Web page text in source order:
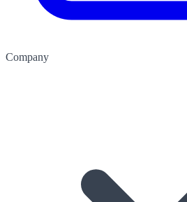
Company